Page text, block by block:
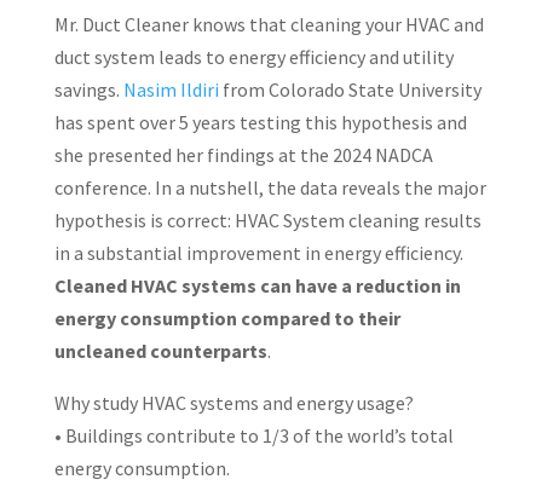
Mr. Duct Cleaner knows that cleaning your HVAC and
duct system leads to energy efficiency and utility
savings. Nasim Ildiri from Colorado State University
has spent over 5 years testing this hypothesis and
she presented her findings at the 2024 NADCA
conference. In a nutshell, the data reveals the major
hypothesis is correct: HVAC System cleaning results
in a substantial improvement in energy efficiency.
Cleaned HVAC systems can have a reduction in
energy consumption compared to their
uncleaned counterparts.
Why study HVAC systems and energy usage?
• Buildings contribute to 1/3 of the world’s total
energy consumption.